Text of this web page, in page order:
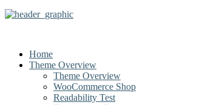
Home
Theme Overview
Theme Overview
WooCommerce Shop
Readability Test